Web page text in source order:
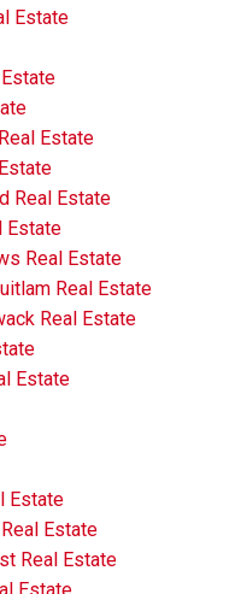
Estate
Estate
Real Estate
Estate
Real Estate
Real Estate
Real Estate
Estate
Estate
Estate
Real Estate